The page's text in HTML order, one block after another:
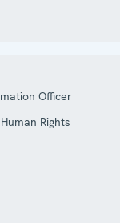
Officer
Rights